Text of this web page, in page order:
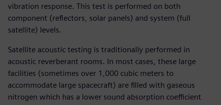
vibration response. This test is performed on both
component (reflectors, solar panels) and system (full
satellite) levels.
Satellite acoustic testing is traditionally performed in
acoustic reverberant rooms. In most cases, these large
facilities (sometimes over 1,000 cubic meters to
accommodate large spacecraft) are filled with gaseous
nitrogen which has a lower sound absorption coefficient